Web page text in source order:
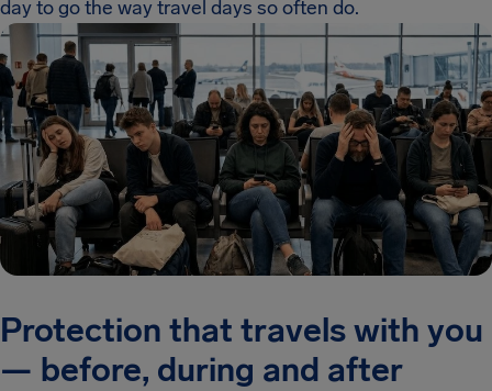
day to go the way travel days so often do.
Protection that travels with you
— before, during and after